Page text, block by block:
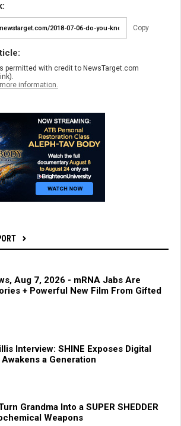
Copy
permitted with credit to NewsTarget.com
information.
Aug 7, 2026 - mRNA Jabs Are
+ Powerful New Film From Gifted
Interview: SHINE Exposes Digital
a Generation
Grandma Into a SUPER SHEDDER
Weapons